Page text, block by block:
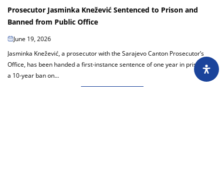
Prosecutor Jasminka Knežević Sentenced to Prison and
Banned from Public Office
June 19, 2026
Jasminka Knežević, a prosecutor with the Sarajevo Canton Prosecutor’s
Office, has been handed a first-instance sentence of one year in prison and
a 10-year ban on...